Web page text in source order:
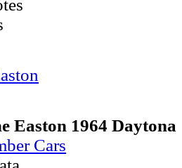
Easton 1964 Daytona
Cars